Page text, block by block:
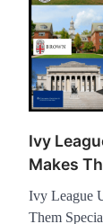
Ivy
Makes
Ivy League
Them